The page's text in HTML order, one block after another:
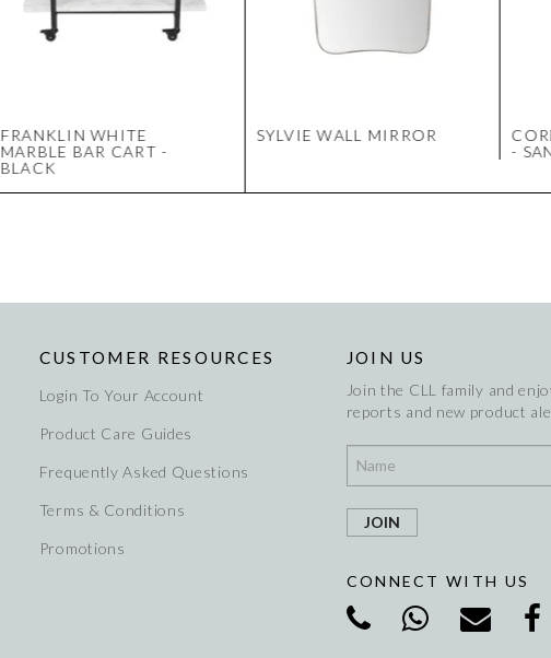
FRANKLIN WHITE
MARBLE BAR CART -
BLACK
SYLVIE WALL MIRROR
-
CUSTOMER RESOURCES
Login To Your Account
Product Care Guides
Frequently Asked Questions
Terms & Conditions
Promotions
JOIN US
Join the CLL family and
reports and new product
CONNECT WITH US